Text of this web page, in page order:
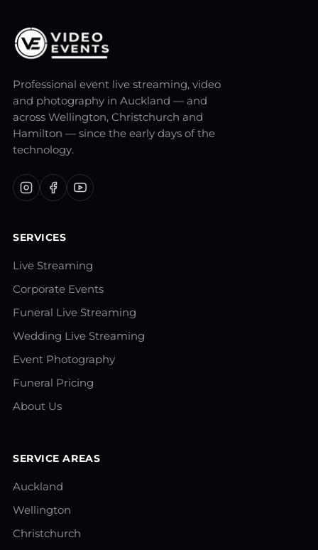
Professional event live streaming, video
and photography in Auckland — and
across Wellington, Christchurch and
Hamilton — since the early days of the
technology.
SERVICES
Live Streaming
Corporate Events
Funeral Live Streaming
Wedding Live Streaming
Event Photography
Funeral Pricing
About Us
SERVICE AREAS
Auckland
Wellington
Christchurch